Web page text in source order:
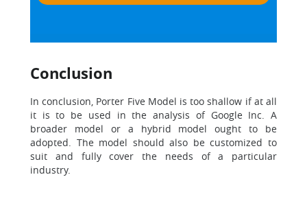
Conclusion
In conclusion, Porter Five Model is too shallow if at all
it is to be used in the analysis of Google Inc. A
broader model or a hybrid model ought to be
adopted. The model should also be customized to
suit and fully cover the needs of a particular
industry.